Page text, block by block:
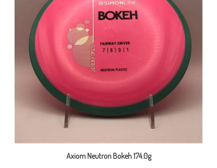
Axiom Neutron Bokeh 174.0g
Our Price: $22.00